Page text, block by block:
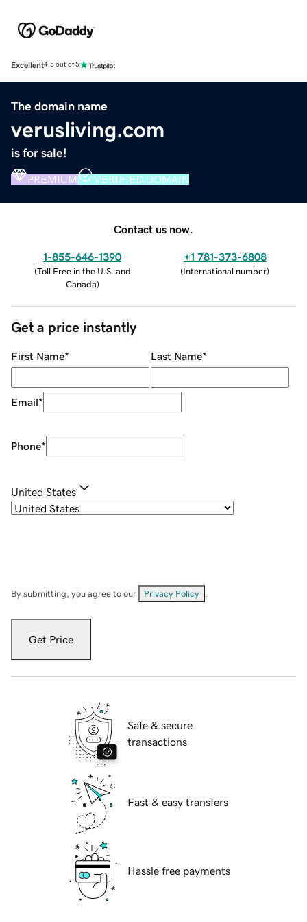
Excellent4.5 out of 5
The domain name
verusliving.com
is for sale!
PREMIUM VERIFIED DOMAIN
Contact us now.
1-855-646-1390
(Toll Free in the U.S. and
Canada)
+1 781-373-6808
(International number)
Get a price instantly
First Name* Last Name*
Email*
Phone*
United States
By submitting, you agree to our Privacy Policy
Get Price
Safe & secure
transactions
Fast & easy transfers
Hassle free payments